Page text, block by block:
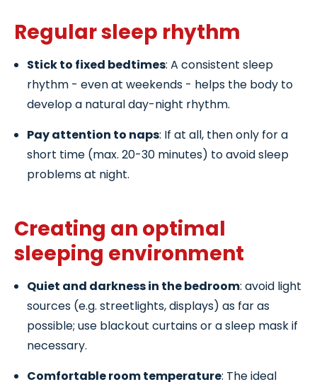
Regular sleep rhythm
Stick to fixed bedtimes: A consistent sleep
rhythm - even at weekends - helps the body to
develop a natural day-night rhythm.
Pay attention to naps: If at all, then only for a
short time (max. 20-30 minutes) to avoid sleep
problems at night.
Creating an optimal
sleeping environment
Quiet and darkness in the bedroom: avoid light
sources (e.g. streetlights, displays) as far as
possible; use blackout curtains or a sleep mask if
necessary.
Comfortable room temperature: The ideal